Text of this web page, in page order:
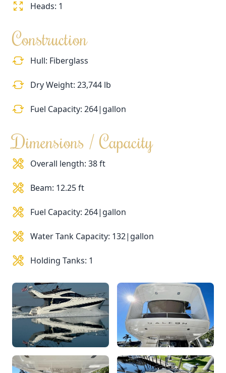
Heads: 1
Construction
Hull: Fiberglass
Dry Weight: 23,744 lb
Fuel Capacity: 264|gallon
Dimensions / Capacity
Overall length: 38 ft
Beam: 12.25 ft
Fuel Capacity: 264|gallon
Water Tank Capacity: 132|gallon
Holding Tanks: 1